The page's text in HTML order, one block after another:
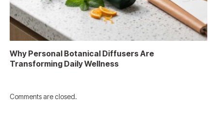
Why Personal Botanical Diffusers Are
Transforming Daily Wellness
Comments are closed.